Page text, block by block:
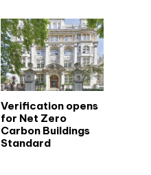
Verification opens
for Net Zero
Carbon Buildings
Standard